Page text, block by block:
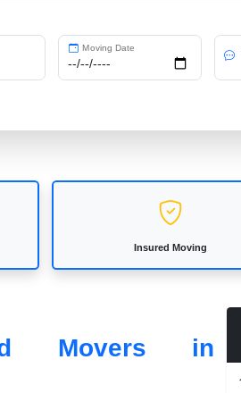
Moving Date
Insured Moving
Movers in